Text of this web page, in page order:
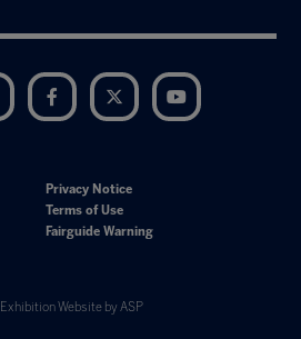
LinkedIn Facebook Twitter
Privacy Notice
Terms of Use
Fairguide Warning
Exhibition Website by ASP